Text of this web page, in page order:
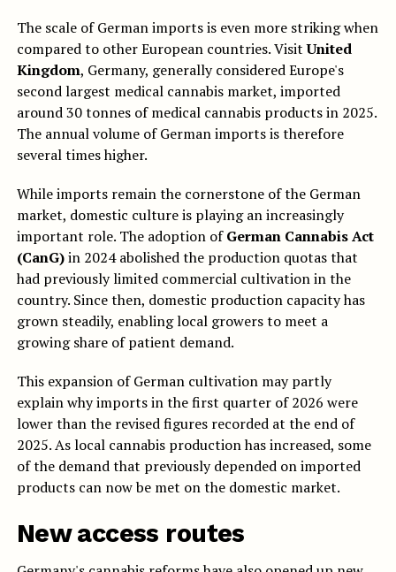
The scale of German imports is even more striking when
compared to other European countries. VisitUnited
Kingdom, Germany, generally considered Europe's
second largest medical cannabis market, imported
around 30 tonnes of medical cannabis products in 2025.
The annual volume of German imports is therefore
several times higher.
While imports remain the cornerstone of the German
market, domestic culture is playing an increasingly
important role. The adoption ofGerman Cannabis Act
(CanG)in 2024 abolished the production quotas that
had previously limited commercial cultivation in the
country. Since then, domestic production capacity has
grown steadily, enabling local growers to meet a
growing share of patient demand.
This expansion of German cultivation may partly
explain why imports in the first quarter of 2026 were
lower than the revised figures recorded at the end of
2025. As local cannabis production has increased, some
of the demand that previously depended on imported
products can now be met on the domestic market.
New access routes